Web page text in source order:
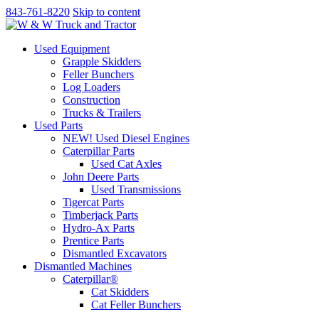
843-761-8220 Skip to content
Used Equipment
Grapple Skidders
Feller Bunchers
Log Loaders
Construction
Trucks & Trailers
Used Parts
NEW! Used Diesel Engines
Caterpillar Parts
Used Cat Axles
John Deere Parts
Used Transmissions
Tigercat Parts
Timberjack Parts
Hydro-Ax Parts
Prentice Parts
Dismantled Excavators
Dismantled Machines
Caterpillar®
Cat Skidders
Cat Feller Bunchers